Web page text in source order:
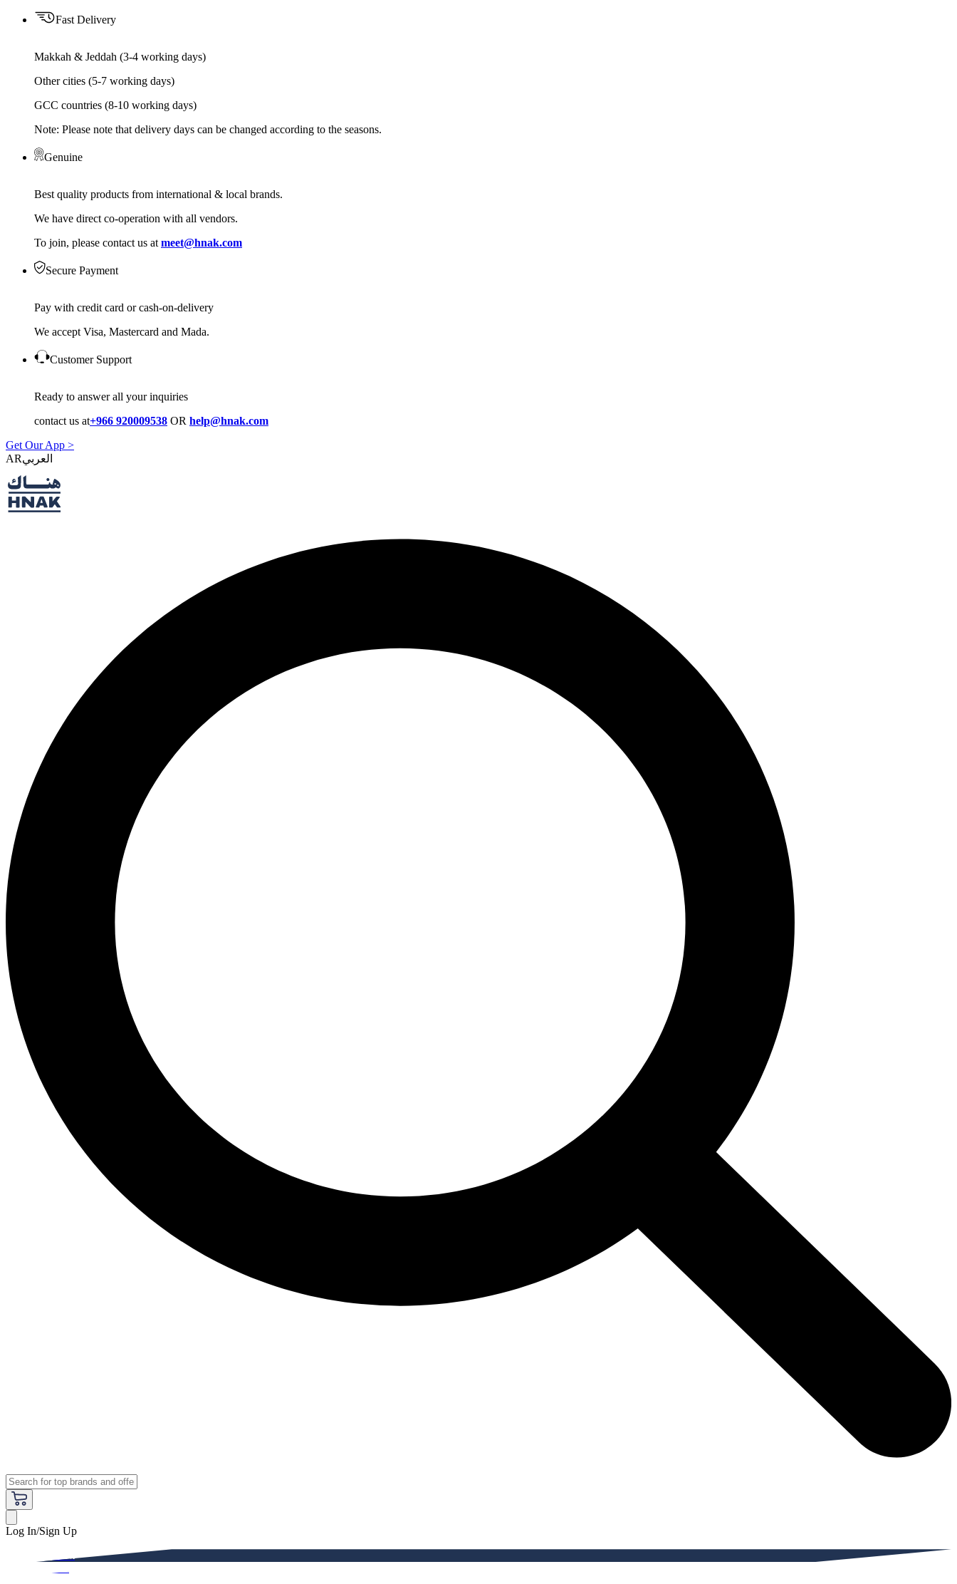
Fast Delivery
Makkah & Jeddah (3-4 working days)
Other cities (5-7 working days)
GCC countries (8-10 working days)
Note: Please note that delivery days can be changed according to the seasons.
Genuine
Best quality products from international & local brands.
We have direct co-operation with all vendors.
To join, please contact us at meet@hnak.com
Secure Payment
Pay with credit card or cash-on-delivery
We accept Visa, Mastercard and Mada.
Customer Support
Ready to answer all your inquiries
contact us at+966 920009538 OR help@hnak.com
Get Our App >
AR
Log In/Sign Up